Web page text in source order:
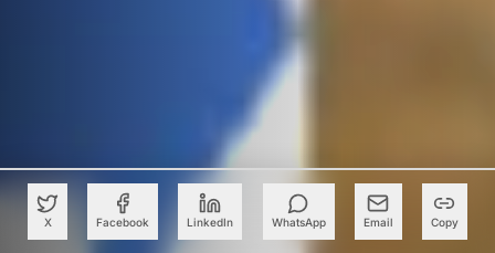
X Facebook LinkedIn WhatsApp Email Copy